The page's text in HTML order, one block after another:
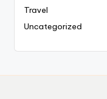
Travel
Uncategorized